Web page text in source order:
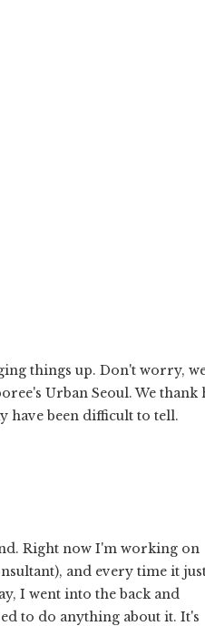
things up. Don't worry,
Urban Seoul. We thank
have been difficult to tell.
Right now I'm working on
and every time it
I went into the back and
to do anything about it. It's